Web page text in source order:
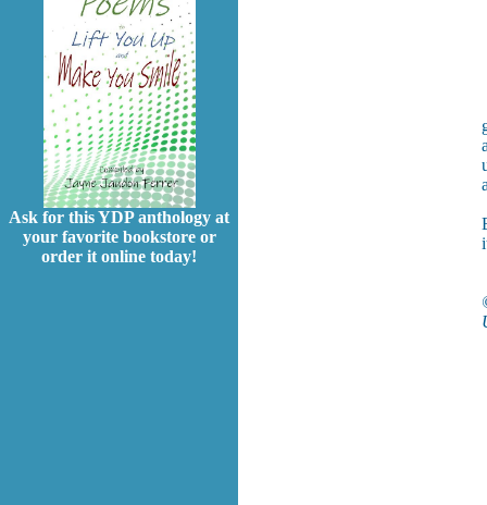
Ask for this YDP anthology at
your favorite bookstore or
order it online today!